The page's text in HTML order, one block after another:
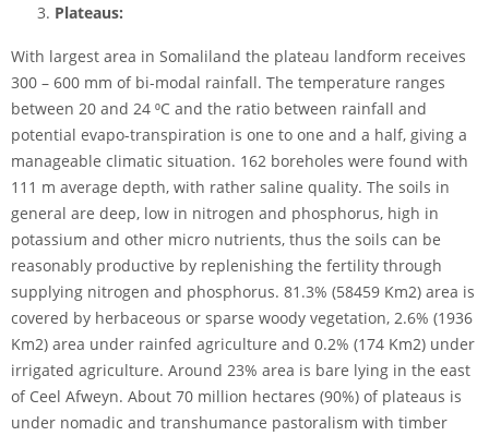
Plateaus:
With largest area in Somaliland the plateau landform receives
300 – 600 mm of bi-modal rainfall. The temperature ranges
between 20 and 24 ⁰C and the ratio between rainfall and
potential evapo-transpiration is one to one and a half, giving a
manageable climatic situation. 162 boreholes were found with
111 m average depth, with rather saline quality. The soils in
general are deep, low in nitrogen and phosphorus, high in
potassium and other micro nutrients, thus the soils can be
reasonably productive by replenishing the fertility through
supplying nitrogen and phosphorus. 81.3% (58459 Km2) area is
covered by herbaceous or sparse woody vegetation, 2.6% (1936
Km2) area under rainfed agriculture and 0.2% (174 Km2) under
irrigated agriculture. Around 23% area is bare lying in the east
of Ceel Afweyn. About 70 million hectares (90%) of plateaus is
under nomadic and transhumance pastoralism with timber